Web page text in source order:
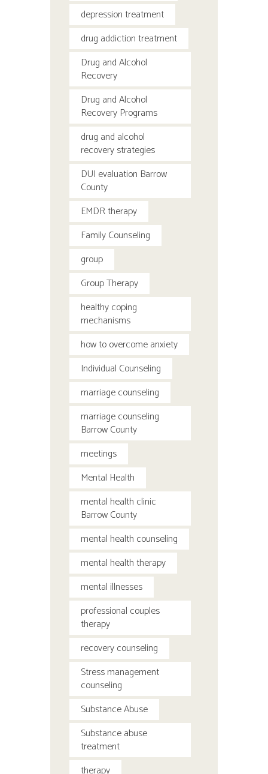
depression treatment
drug addiction treatment
Drug and Alcohol
Recovery
Drug and Alcohol
Recovery Programs
drug and alcohol
recovery strategies
DUI evaluation Barrow
County
EMDR therapy
Family Counseling
group
Group Therapy
healthy coping
mechanisms
how to overcome anxiety
Individual Counseling
marriage counseling
marriage counseling
Barrow County
meetings
Mental Health
mental health clinic
Barrow County
mental health counseling
mental health therapy
mental illnesses
professional couples
therapy
recovery counseling
Stress management
counseling
Substance Abuse
Substance abuse
treatment
therapy